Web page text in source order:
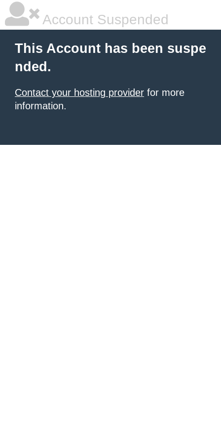
Account Suspended
This Account has been suspe
nded.
Contact your hosting provider for more
information.